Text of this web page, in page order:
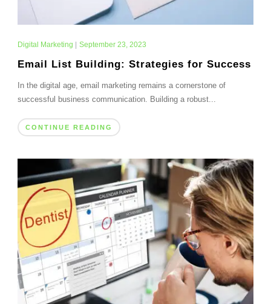
Digital Marketing September 23, 2023
Email List Building: Strategies for Success
In the digital age, email marketing remains a cornerstone of
successful business communication. Building a robust...
CONTINUE READING